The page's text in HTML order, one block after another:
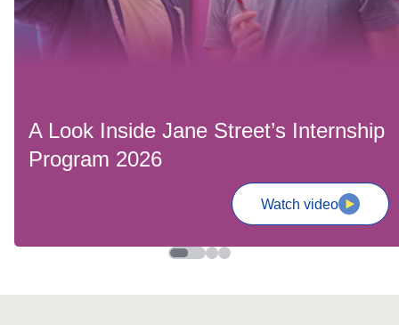
A Look Inside Jane Street’s Internship
Program 2026
Watch video